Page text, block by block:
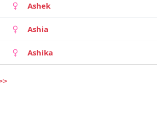
Ashek
Ashia
Ashika